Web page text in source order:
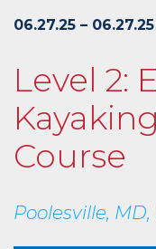
06.27.25 – 06.27.25
Level 2:
Course
Poolesville, MD,